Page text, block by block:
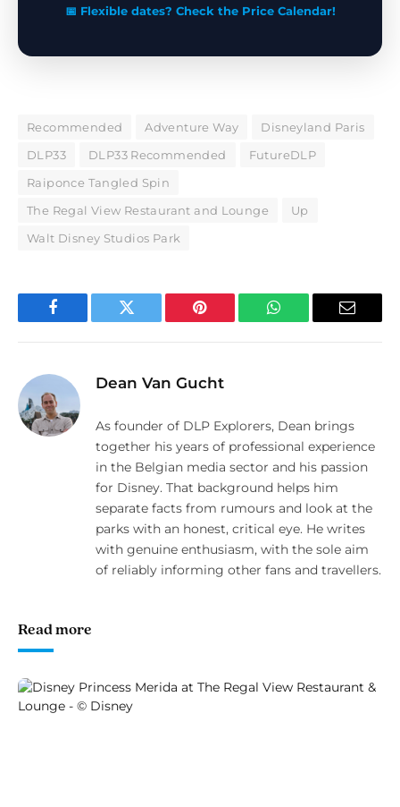
📅 Flexible dates? Check the Price Calendar!
Recommended Adventure Way
Disneyland Paris
DLP33
DLP33 Recommended
FutureDLP
Raiponce Tangled Spin
The Regal View Restaurant and Lounge
Up
Walt Disney Studios Park
Facebook Twitter Pinterest WhatsApp Email
Dean Van Gucht
As founder of DLP Explorers, Dean brings
together his years of professional experience
in the Belgian media sector and his passion
for Disney. That background helps him
separate facts from rumours and look at the
parks with an honest, critical eye. He writes
with genuine enthusiasm, with the sole aim
of reliably informing other fans and travellers.
Read more